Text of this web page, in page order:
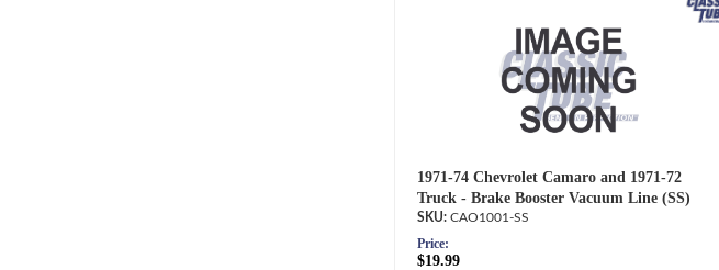
1971-74 Chevrolet Camaro and 1971-72
Truck - Brake Booster Vacuum Line (SS)
CAO1001-SS
Price:
$19.99